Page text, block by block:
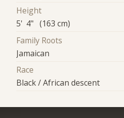
Height
5' 4" (163 cm)
Family Roots
Jamaican
Race
Black / African descent